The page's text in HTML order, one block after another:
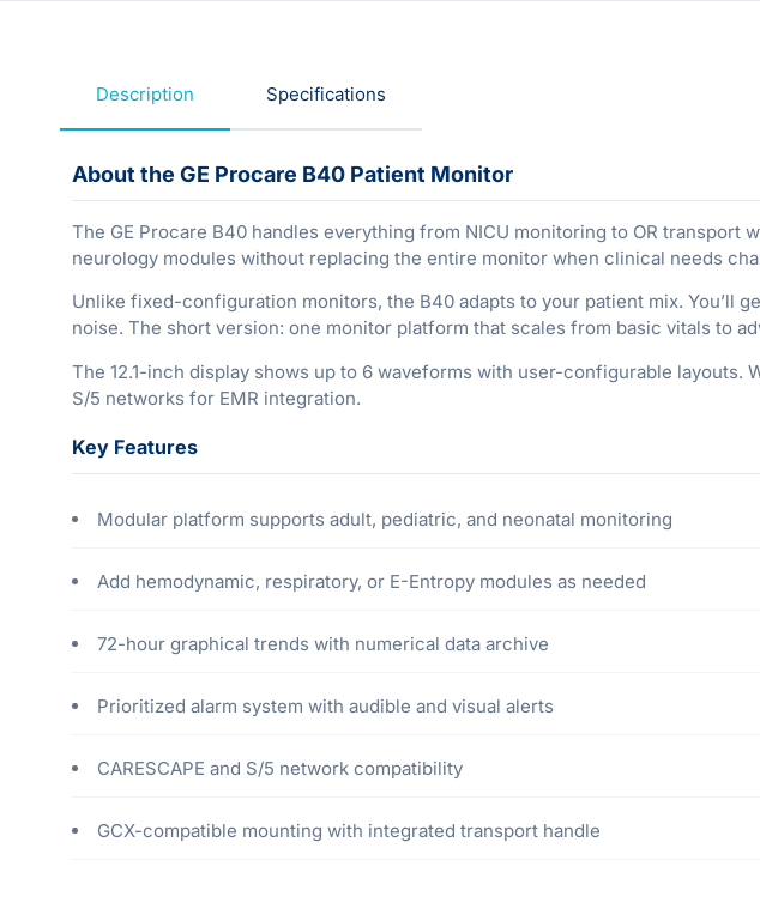
Description Specifications
About the GE Procare B40 Patient Monitor
The GE Procare B40 handles everything from NICU monitoring to OR
neurology modules without replacing the entire monitor when clinical needs
Unlike fixed-configuration monitors, the B40 adapts to your patient mix. You’ll
noise. The short version: one monitor platform that scales from basic vitals to
The 12.1-inch display shows up to 6 waveforms with user-configurable layouts.
S/5 networks for EMR integration.
Key Features
Modular platform supports adult, pediatric, and neonatal monitoring
Add hemodynamic, respiratory, or E-Entropy modules as needed
72-hour graphical trends with numerical data archive
Prioritized alarm system with audible and visual alerts
CARESCAPE and S/5 network compatibility
GCX-compatible mounting with integrated transport handle